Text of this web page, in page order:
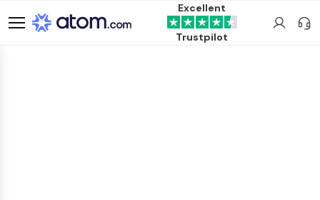
Excellent
Trustpilot